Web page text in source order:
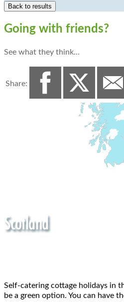
Going with friends?
See what they think…
Share:
Self-catering cottage holidays in
be a green option. You can have